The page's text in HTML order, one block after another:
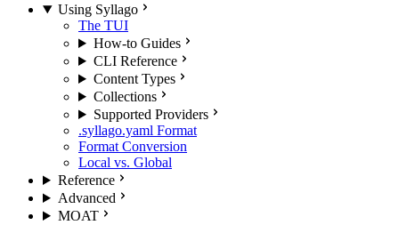
Using Syllago
The TUI
How-to Guides
CLI Reference
Content Types
Collections
Supported Providers
.syllago.yaml Format
Format Conversion
Local vs. Global
Reference
Advanced
MOAT